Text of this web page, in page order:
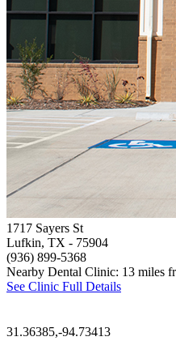
1717 Sayers St
Lufkin, TX - 75904
(936) 899-5368
Nearby Dental Clinic: 13 miles
See Clinic Full Details
31.36385,-94.73413